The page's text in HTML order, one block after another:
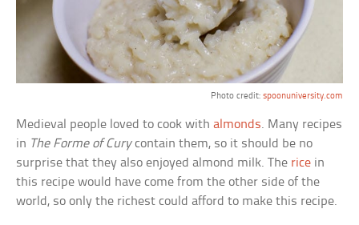
Photo credit: spoonuniversity.com
Medieval people loved to cook withalmonds. Many recipes
in The Forme of Curycontain them, so it should be no
surprise that they also enjoyed almond milk. The rice in
this recipe would have come from the other side of the
world, so only the richest could afford to make this recipe.